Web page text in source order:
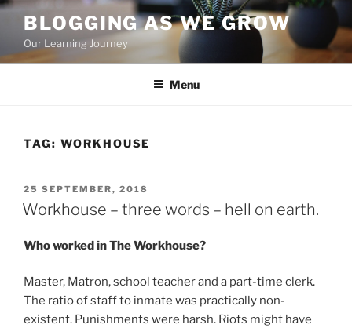
Skip
content
BLOGGING AS WE GROW
Our Learning Journey
Menu
TAG: WORKHOUSE
POSTED
ON
25 SEPTEMBER, 2018
Workhouse – three words – hell on earth.
Who worked in The Workhouse?
Master, Matron, school teacher and a part-time clerk.
The ratio of staff to inmate was practically non-
existent. Punishments were harsh. Riots might have